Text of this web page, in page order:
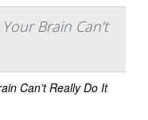
Brain Can’t